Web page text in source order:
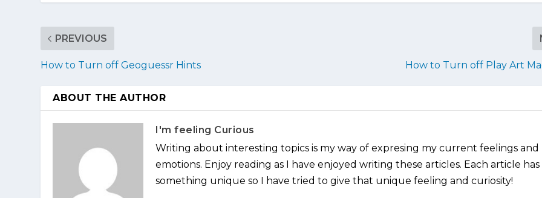
PREVIOUS
How to Turn off Geoguessr Hints How to Turn off Play Art
ABOUT THE AUTHOR
I'm feeling Curious
Writing about interesting topics is my way of expresing my current feelings and
emotions. Enjoy reading as I have enjoyed writing these articles. Each article has
something unique so I have tried to give that unique feeling and curiosity!